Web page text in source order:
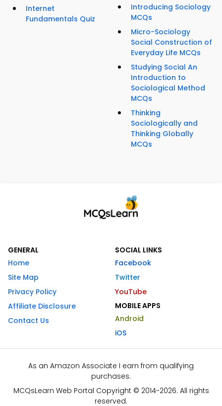
Internet
Fundamentals Quiz
Introducing Sociology
MCQs
Micro-Sociology
Social Construction of
Everyday Life MCQs
Studying Social An
Introduction to
Sociological Method
MCQs
Thinking
Sociologically and
Thinking Globally
MCQs
GENERAL
Home
Site Map
Privacy Policy
Affiliate Disclosure
Contact Us
SOCIAL LINKS
Facebook
Twitter
YouTube
MOBILE APPS
Android
iOS
As an Amazon Associate I earn from qualifying
purchases.
MCQsLearn Web Portal Copyright © 2014-2026. All rights
reserved.